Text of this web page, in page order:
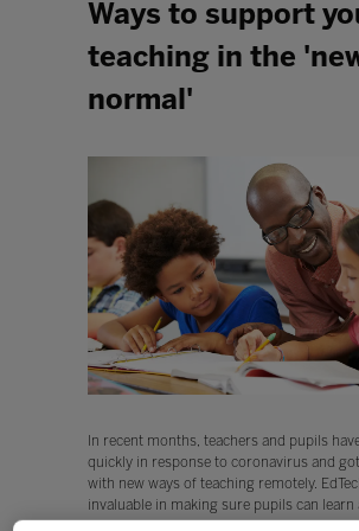
Ways to support
teaching in the
normal'
In recent months, teachers and pupils
quickly in response to coronavirus and
with new ways of teaching remotely.
invaluable in making sure pupils can learn
through high quality resources, and